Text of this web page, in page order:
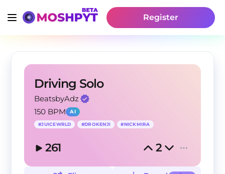
Register
Driving Solo
BeatsbyAdz
150 BPM
AI
#JUICEWRLD #DROKENJI #NICKMIRA
261 2